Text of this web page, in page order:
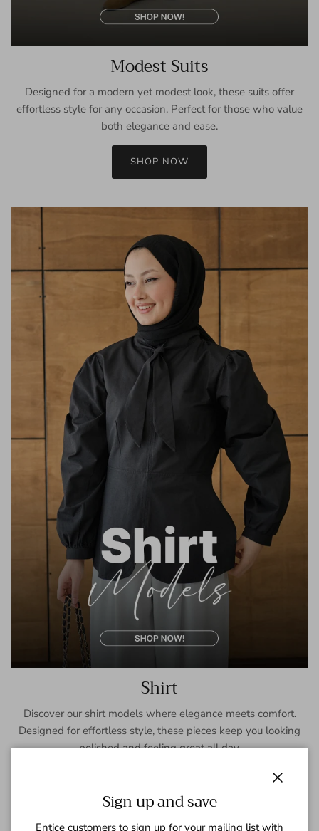
Modest Suits
Designed for a modern yet modest look, these suits offer
effortless style for any occasion. Perfect for those who value
both elegance and ease.
SHOP NOW
Shirt
Discover our shirt models where elegance meets comfort.
Designed for effortless style, these pieces keep you looking
polished and feeling great all day.
Sign up and save
Entice customers to sign up for your mailing list with